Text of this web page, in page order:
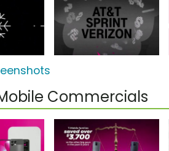
Commercials